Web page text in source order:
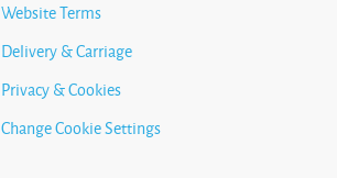
Website Terms
Delivery & Carriage
Privacy & Cookies
Change Cookie Settings